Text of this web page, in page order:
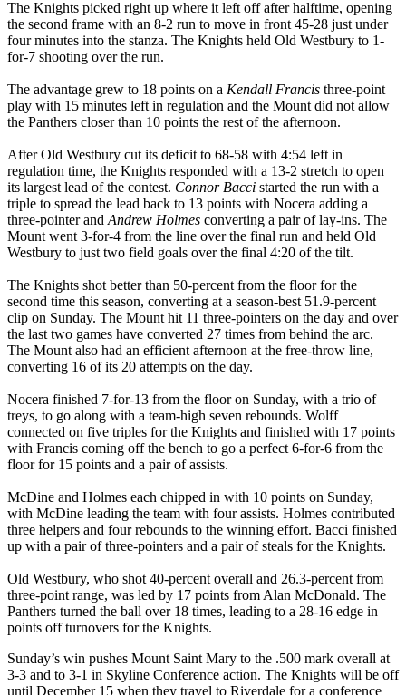
The Knights picked right up where it left off after halftime, opening
the second frame with an 8-2 run to move in front 45-28 just under
four minutes into the stanza. The Knights held Old Westbury to 1-
for-7 shooting over the run.
The advantage grew to 18 points on a Kendall Francis three-point
play with 15 minutes left in regulation and the Mount did not allow
the Panthers closer than 10 points the rest of the afternoon.
After Old Westbury cut its deficit to 68-58 with 4:54 left in
regulation time, the Knights responded with a 13-2 stretch to open
its largest lead of the contest. Connor Bacci started the run with a
triple to spread the lead back to 13 points with Nocera adding a
three-pointer and Andrew Holmes converting a pair of lay-ins. The
Mount went 3-for-4 from the line over the final run and held Old
Westbury to just two field goals over the final 4:20 of the tilt.
The Knights shot better than 50-percent from the floor for the
second time this season, converting at a season-best 51.9-percent
clip on Sunday. The Mount hit 11 three-pointers on the day and over
the last two games have converted 27 times from behind the arc.
The Mount also had an efficient afternoon at the free-throw line,
converting 16 of its 20 attempts on the day.
Nocera finished 7-for-13 from the floor on Sunday, with a trio of
treys, to go along with a team-high seven rebounds. Wolff
connected on five triples for the Knights and finished with 17 points
with Francis coming off the bench to go a perfect 6-for-6 from the
floor for 15 points and a pair of assists.
McDine and Holmes each chipped in with 10 points on Sunday,
with McDine leading the team with four assists. Holmes contributed
three helpers and four rebounds to the winning effort. Bacci finished
up with a pair of three-pointers and a pair of steals for the Knights.
Old Westbury, who shot 40-percent overall and 26.3-percent from
three-point range, was led by 17 points from Alan McDonald. The
Panthers turned the ball over 18 times, leading to a 28-16 edge in
points off turnovers for the Knights.
Sunday’s win pushes Mount Saint Mary to the .500 mark overall at
3-3 and to 3-1 in Skyline Conference action. The Knights will be off
until December 15 when they travel to Riverdale for a conference